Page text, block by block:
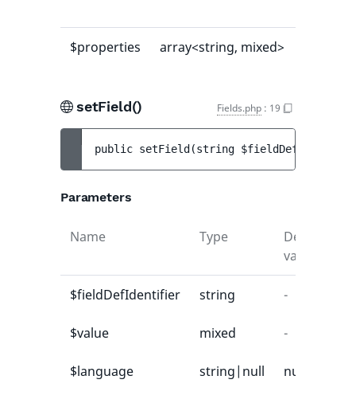
$properties array<string, mixed>
setField() Fields.php : 19
public setField (string
Parameters
Name Type
Default
value
$fieldDefIdentifier string -
$value mixed -
$language string|null null